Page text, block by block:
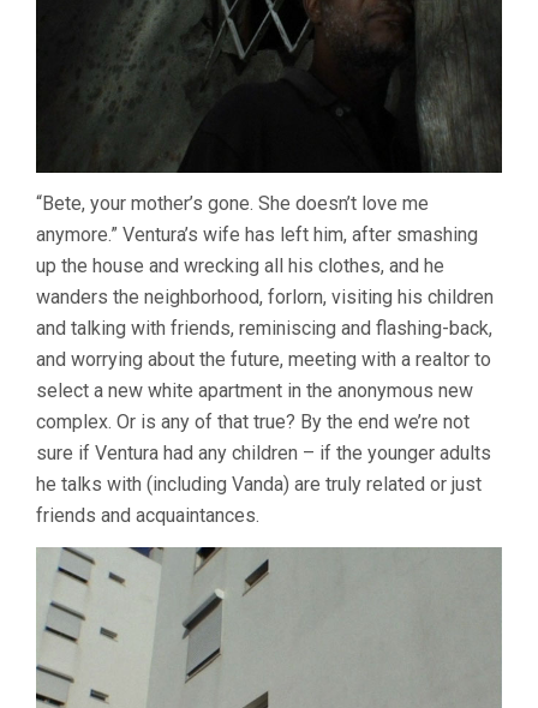
“Bete, your mother’s gone. She doesn’t love me
anymore.” Ventura’s wife has left him, after smashing
up the house and wrecking all his clothes, and he
wanders the neighborhood, forlorn, visiting his children
and talking with friends, reminiscing and flashing-back,
and worrying about the future, meeting with a realtor to
select a new white apartment in the anonymous new
complex. Or is any of that true? By the end we’re not
sure if Ventura had any children – if the younger adults
he talks with (including Vanda) are truly related or just
friends and acquaintances.